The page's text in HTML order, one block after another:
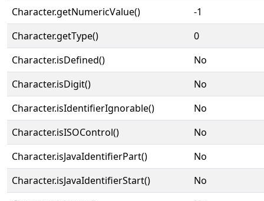
Character.getNumericValue()
-1
Character.getType()
0
Character.isDefined()
No
Character.isDigit()
No
Character.isIdentifierIgnorable()
No
Character.isISOControl()
No
Character.isJavaIdentifierPart()
No
Character.isJavaIdentifierStart()
No